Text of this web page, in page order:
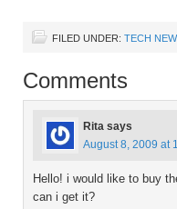
FILED UNDER: TECH
Comments
Rita says
August 8, 2009 at
Hello! i would like to buy
can i get it?